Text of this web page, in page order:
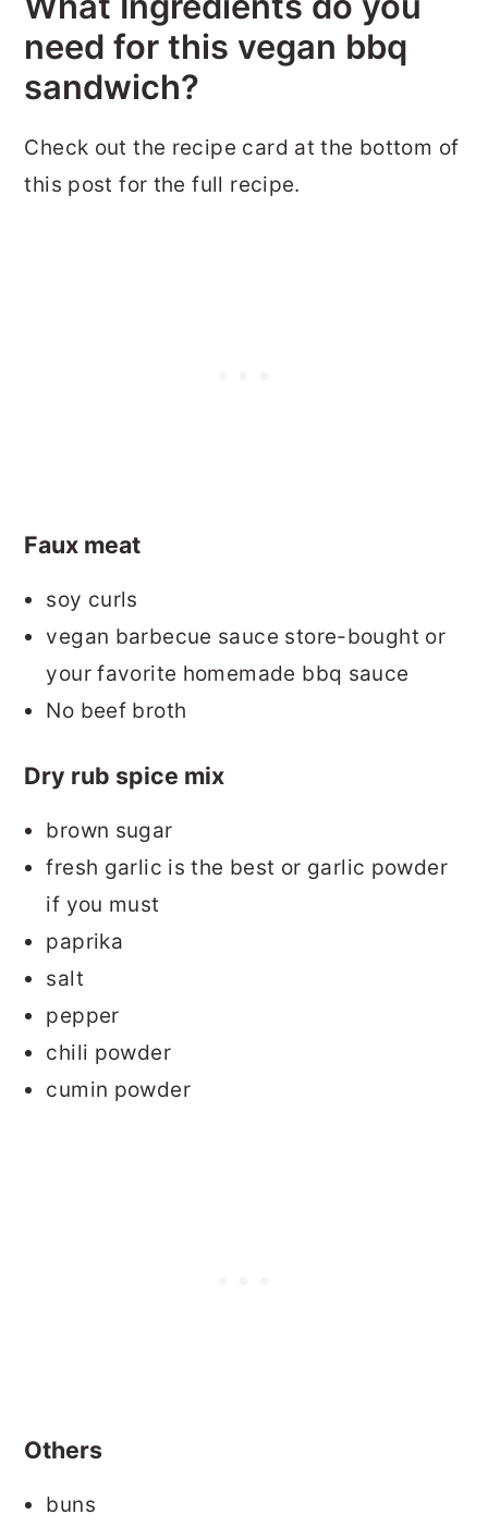
need for this vegan bbq
sandwich?
Check out the recipe card at the bottom of
this post for the full recipe.
Faux meat
soy curls
vegan barbecue sauce store-bought or
your favorite homemade bbq sauce
No beef broth
Dry rub spice mix
brown sugar
fresh garlic is the best or garlic powder
if you must
paprika
salt
pepper
chili powder
cumin powder
Others
buns